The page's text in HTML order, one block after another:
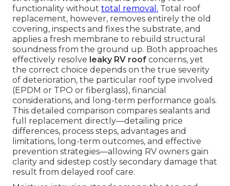
functionality without total removal. Total roof
replacement, however, removes entirely the old
covering, inspects and fixes the substrate, and
applies a fresh membrane to rebuild structural
soundness from the ground up. Both approaches
effectively resolve leaky RV roof concerns, yet
the correct choice depends on the true severity
of deterioration, the particular roof type involved
(EPDM or TPO or fiberglass), financial
considerations, and long-term performance goals.
This detailed comparison compares sealants and
full replacement directly—detailing price
differences, process steps, advantages and
limitations, long-term outcomes, and effective
prevention strategies—allowing RV owners gain
clarity and sidestep costly secondary damage that
result from delayed roof care.